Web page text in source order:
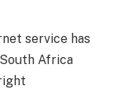
service has
Africa